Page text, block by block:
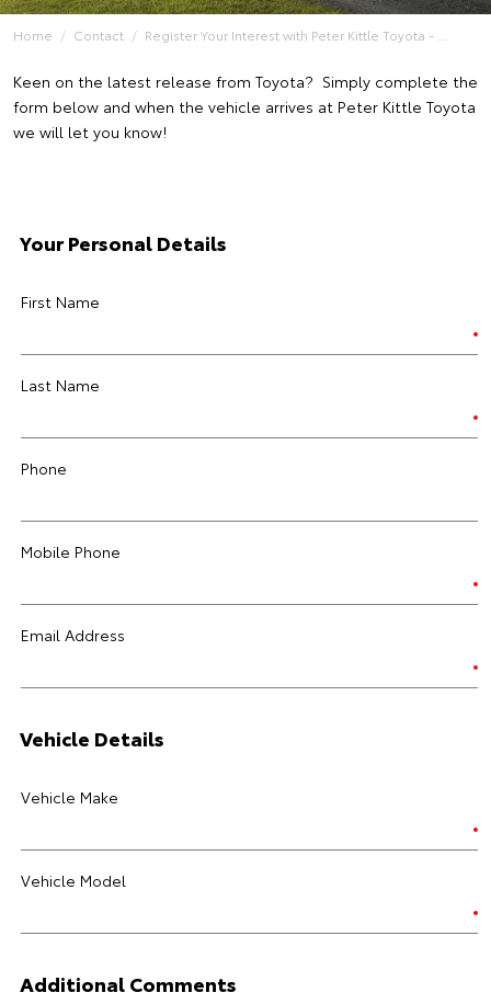
Home Contact Register Your Interest with Peter Kittle Toyota - ...
Keen on the latest release from Toyota? Simply complete the
form below and when the vehicle arrives at Peter Kittle Toyota
we will let you know!
Your Personal Details
First Name
Last Name
Phone
Mobile Phone
Email Address
Vehicle Details
Vehicle Make
Vehicle Model
Additional Comments